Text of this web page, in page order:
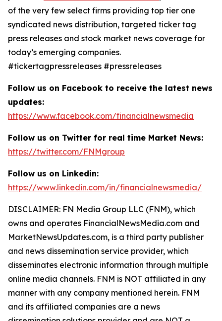
of the very few select firms providing top tier one
syndicated news distribution, targeted ticker tag
press releases and stock market news coverage for
today’s emerging companies.
#tickertagpressreleases #pressreleases
Follow us on Facebook to receive the latest news
updates:
https://www.facebook.com/financialnewsmedia
Follow us on Twitter for real time Market News:
https://twitter.com/FNMgroup
Follow us on Linkedin:
https://www.linkedin.com/in/financialnewsmedia/
DISCLAIMER: FN Media Group LLC (FNM), which
owns and operates FinancialNewsMedia.com and
MarketNewsUpdates.com, is a third party publisher
and news dissemination service provider, which
disseminates electronic information through multiple
online media channels. FNM is NOT affiliated in any
manner with any company mentioned herein. FNM
and its affiliated companies are a news